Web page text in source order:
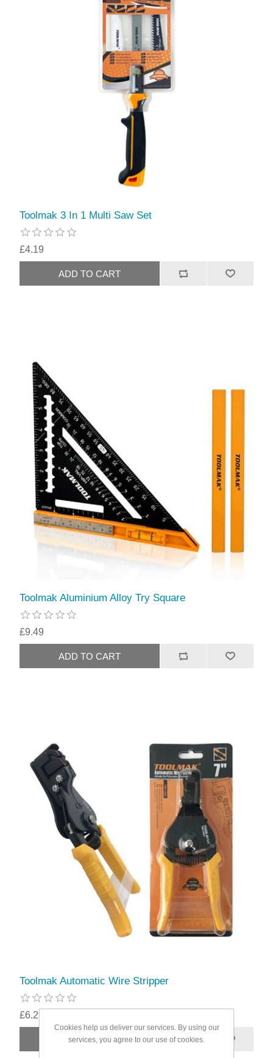
Toolmak 3 In 1 Multi Saw Set
£4.19
Toolmak Aluminium Alloy Try Square
£9.49
Toolmak Automatic Wire Stripper
£6.29
Cookies help us deliver our services. By using our
services, you agree to our use of cookies.